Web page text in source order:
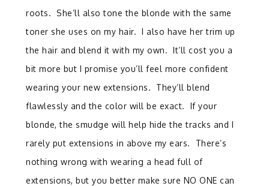
roots. She’ll also tone the blonde with the same
toner she uses on my hair. I also have her trim up
the hair and blend it with my own. It’ll cost you a
bit more but I promise you’ll feel more confident
wearing your new extensions. They’ll blend
flawlessly and the color will be exact. If your
blonde, the smudge will help hide the tracks and I
rarely put extensions in above my ears. There’s
nothing wrong with wearing a head full of
extensions, but you better make sure NO ONE can